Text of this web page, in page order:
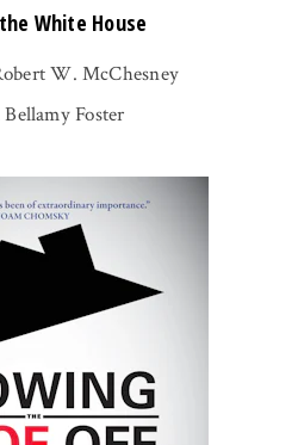
White House
W. McChesney
Foster